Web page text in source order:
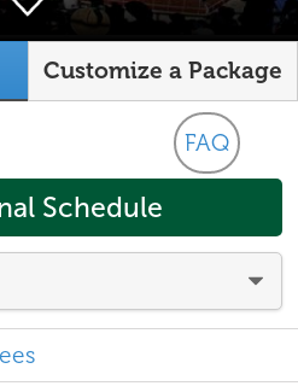
Customize a Package
FAQ
Schedule